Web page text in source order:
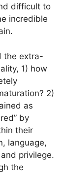
difficult to
incredible
the extra-
1) how
2)
as
by
their
language,
privilege.
the